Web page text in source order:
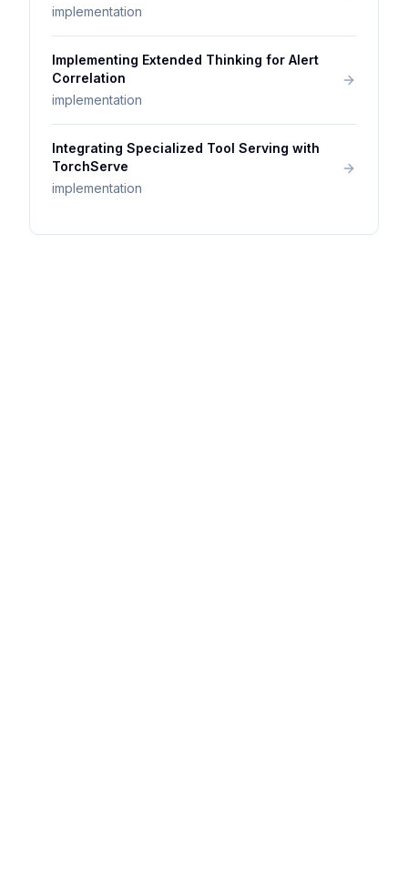
implementation
Implementing Extended Thinking for Alert
Correlation
implementation
Integrating Specialized Tool Serving with
TorchServe
implementation